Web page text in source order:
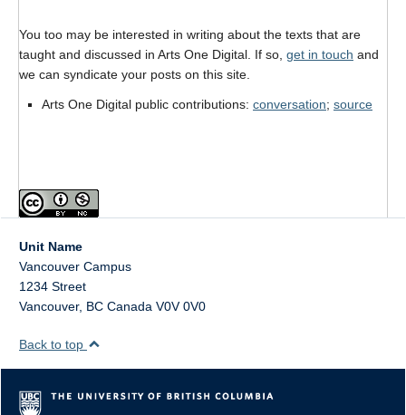
Twitter
You too may be interested in writing about the texts that are
taught and discussed in Arts One Digital. If so, get in touch and
we can syndicate your posts on this site.
Arts One Digital public contributions: conversation; source
Unit Name
Vancouver Campus
1234 Street
Vancouver, BC Canada V0V 0V0
Back to top